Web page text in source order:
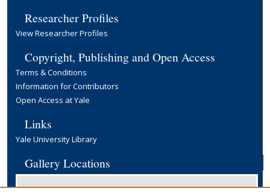
Researcher Profiles
View Researcher Profiles
Copyright, Publishing and Open Access
Terms & Conditions
Information for Contributors
Open Access at Yale
Links
Yale University Library
Gallery Locations